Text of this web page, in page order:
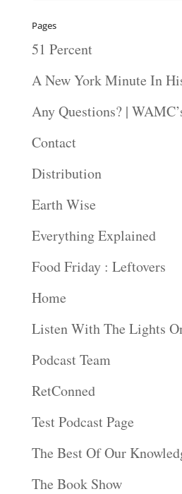
Pages
51 Percent
A New York Minute In
Any Questions? |
Contact
Distribution
Earth Wise
Everything Explained
Food Friday : Leftovers
Home
Listen With The Lights
Podcast Team
RetConned
Test Podcast Page
The Best Of Our
The Book Show